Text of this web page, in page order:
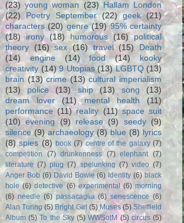
(23) young woman (23) Hallam London
(22)
Poetry September (22) geek (21)
characters (20) genre (19) 95% certainty
(18)
irony (18) humorous (16)
political
theory (16) sex (16) travel (15)
Death
(14)
engine (14) food (14)
kooky
creativity (14) 9 Utopias (13) LGBTQ (13)
brain (13) crime (13) cultural imperialism
(13)
police (13) ship (13) song
(13)
dream lover
(11) mental health
(11)
performance (11) reality (11) space suit
(10)
evening (9) release (9) seedy
(9)
silence (9) archaeology (8) blue (8) lyrics
(8) spies (8) book (7) centre of the galaxy (7)
competition
(7) drunkenness (7) elephant (7)
literature (7) plug (7) spelunking (7) video (7)
Anger Bob (6) David Bowie (6) Identity (6) black
hole (6) detective (6) experimental (6) morning
(6) needle (6) passacaglia (6) senescence (6)
Alan Turing (5) Bright Girl (5) Muses (5) Sheffield
Album (5) To the Sky (5) WWSotM (5) circus (5)